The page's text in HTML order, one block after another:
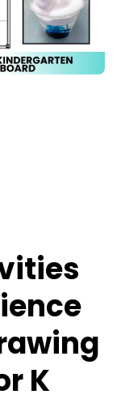
K